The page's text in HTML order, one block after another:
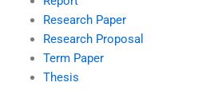
Research Paper
Research Proposal
Term Paper
Thesis